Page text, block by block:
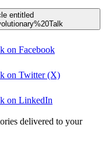
entitled
on Facebook
on Twitter (X)
on LinkedIn
delivered to your